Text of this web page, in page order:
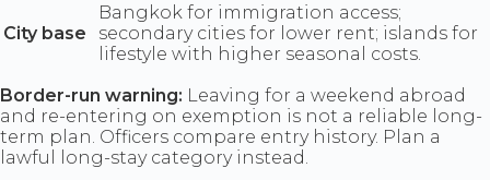
City base
Bangkok for immigration access;
secondary cities for lower rent; islands for
lifestyle with higher seasonal costs.
Border-run warning: Leaving for a weekend abroad
and re-entering on exemption is not a reliable long-
term plan. Officers compare entry history. Plan a
lawful long-stay category instead.